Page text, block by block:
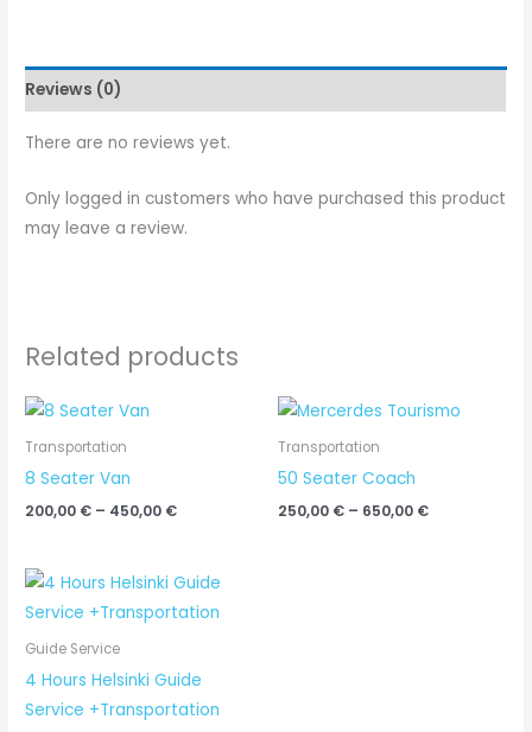
Reviews (0)
There are no reviews yet.
Only logged in customers who have purchased this product
may leave a review.
Related products
Transportation
8 Seater Van
200,00 € – 450,00 €
Transportation
50 Seater Coach
250,00 € – 650,00 €
Price
range:
Guide Service
4 Hours Helsinki Guide
Service +Transportation
Price
range:
450,00 €